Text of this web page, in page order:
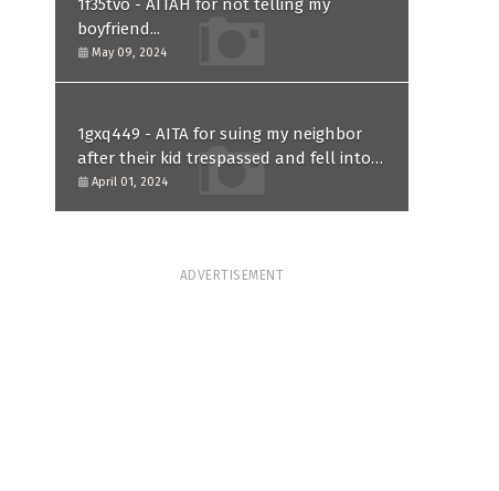
1f35tvo - AITAH for not telling my
boyfriend...
May 09, 2024
1gxq449 - AITA for suing my neighbor
after their kid trespassed and fell into
my koi pond?
April 01, 2024
ADVERTISEMENT